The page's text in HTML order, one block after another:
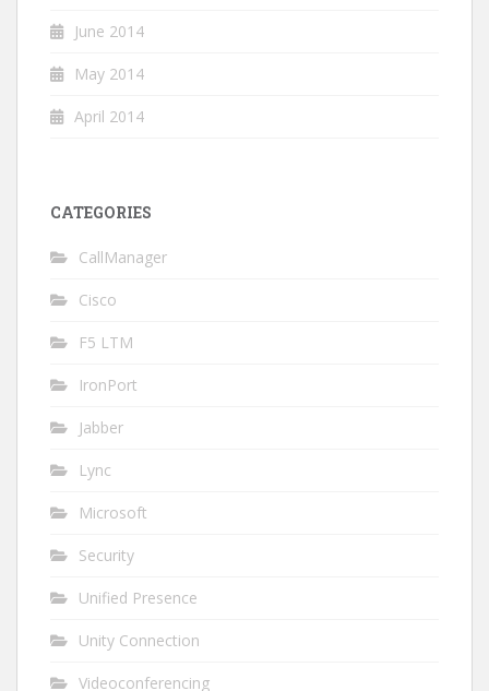
June 2014
May 2014
April 2014
CATEGORIES
CallManager
Cisco
F5 LTM
IronPort
Jabber
Lync
Microsoft
Security
Unified Presence
Unity Connection
Videoconferencing